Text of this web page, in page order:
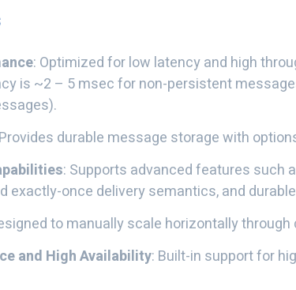
: Optimized for low latency and high
is ~2 – 5 msec for non-persistent
durable message storage with
: Supports advanced features such
exactly-once delivery semantics, and
to manually scale horizontally through
and High Availability: Built-in support for